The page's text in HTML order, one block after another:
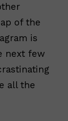
of the
is
next few
all the